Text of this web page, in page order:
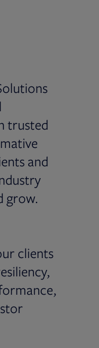
trusted
and
grow.
clients